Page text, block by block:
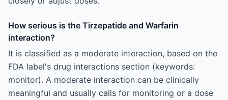
How serious is the Tirzepatide and Warfarin
interaction?
It is classified as a moderate interaction, based on the
FDA label's drug interactions section (keywords:
monitor). A moderate interaction can be clinically
meaningful and usually calls for monitoring or a dose